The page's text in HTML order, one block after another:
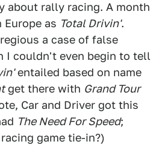
about rally racing. A month
Europe as Total Drivin'.
a case of false
I couldn't even begin to tell
entailed based on name
get there with Grand Tour
Car and Driver got this
The Need For Speed;
game tie-in?)